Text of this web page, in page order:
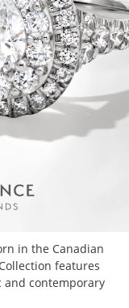
in the Canadian
features
and contemporary